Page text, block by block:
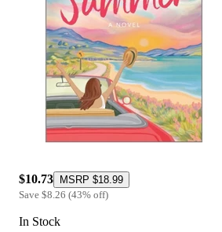
$10.73 MSRP $18.99
Save $8.26 (43% off)
In Stock